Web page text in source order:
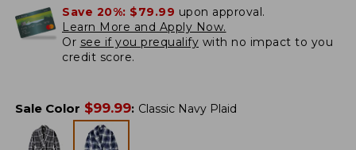
Save 20%: $79.99 upon approval.
Learn More and Apply Now.
Or see if you prequalify with no impact to you
credit score.
Sale Color $99.99: Classic Navy Plaid